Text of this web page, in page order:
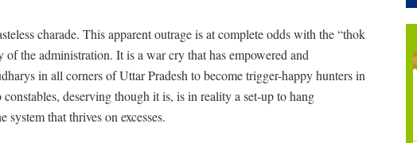
charade. This apparent outrage is at complete odds with the “thok
the administration. It is a war cry that has empowered and
in all corners of Uttar Pradesh to become trigger-happy hunters in
deserving though it is, is in reality a set-up to hang
that thrives on excesses.